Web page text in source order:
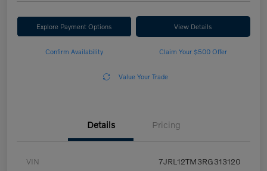
Explore Payment Options View Details
Confirm Availability Claim Your $500 Offer
Value Your Trade
Details Pricing
VIN 7JRL12TM3RG313120